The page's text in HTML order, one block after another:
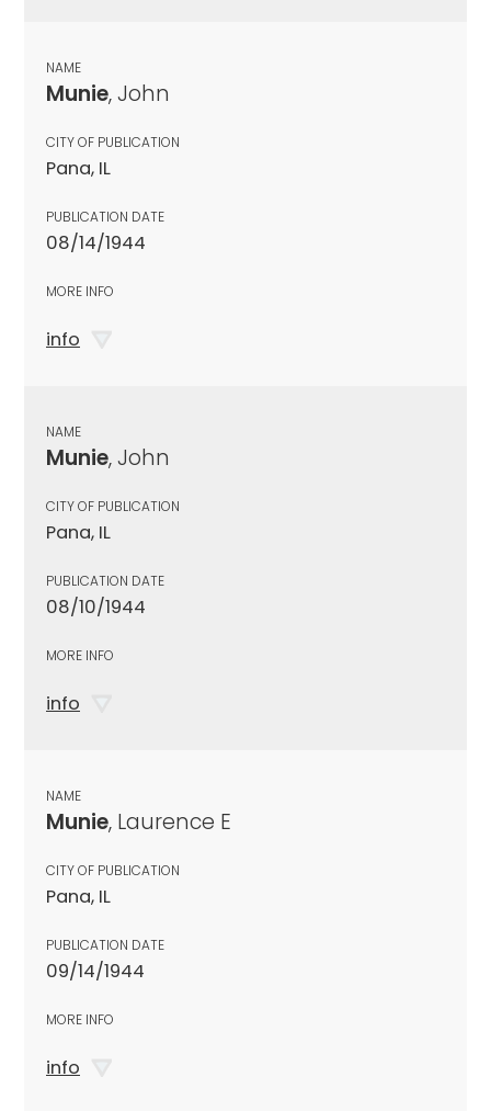
NAME
Munie, John
CITY OF PUBLICATION
Pana, IL
PUBLICATION DATE
08/14/1944
MORE INFO
info
NAME
Munie, John
CITY OF PUBLICATION
Pana, IL
PUBLICATION DATE
08/10/1944
MORE INFO
info
NAME
Munie, Laurence E
CITY OF PUBLICATION
Pana, IL
PUBLICATION DATE
09/14/1944
MORE INFO
info